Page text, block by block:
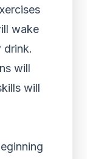
wake
drink.
will
will